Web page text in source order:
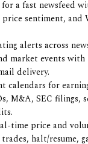
for a fast newsfeed
sentiment, and
alerts across
market events with
delivery.
calendars for
M&A, SEC filings,
time price and
halt/resume,